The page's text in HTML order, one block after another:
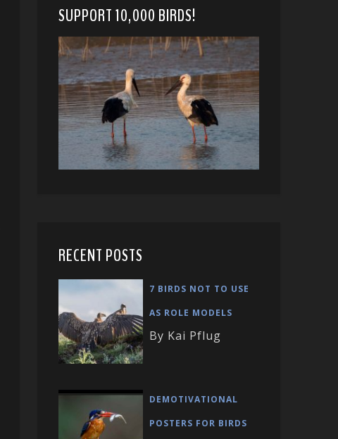
SUPPORT 10,000 BIRDS!
RECENT POSTS
7 BIRDS NOT TO USE
AS ROLE MODELS
By Kai Pflug
DEMOTIVATIONAL
POSTERS FOR BIRDS